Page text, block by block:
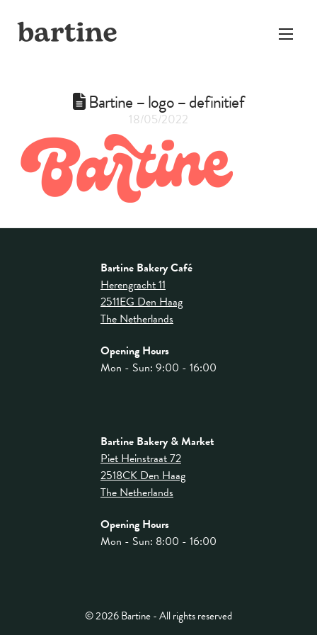
Bartine – logo – definitief
18/05/2022
Bartine Bakery Café
Herengracht 11
2511EG Den Haag
The Netherlands
Opening Hours
Mon - Sun: 9:00 - 16:00
Bartine Bakery & Market
Piet Heinstraat 72
2518CK Den Haag
The Netherlands
Opening Hours
Mon - Sun: 8:00 - 16:00
© 2026 Bartine - All rights reserved